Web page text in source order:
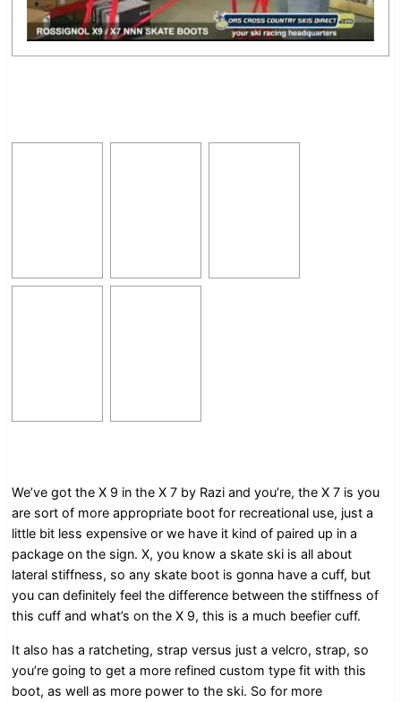
We’ve got the X 9 in the X 7 by Razi and you’re, the X 7 is you
are sort of more appropriate boot for recreational use, just a
little bit less expensive or we have it kind of paired up in a
package on the sign. X, you know a skate ski is all about
lateral stiffness, so any skate boot is gonna have a cuff, but
you can definitely feel the difference between the stiffness of
this cuff and what’s on the X 9, this is a much beefier cuff.
It also has a ratcheting, strap versus just a velcro, strap, so
you’re going to get a more refined custom type fit with this
boot, as well as more power to the ski. So for more